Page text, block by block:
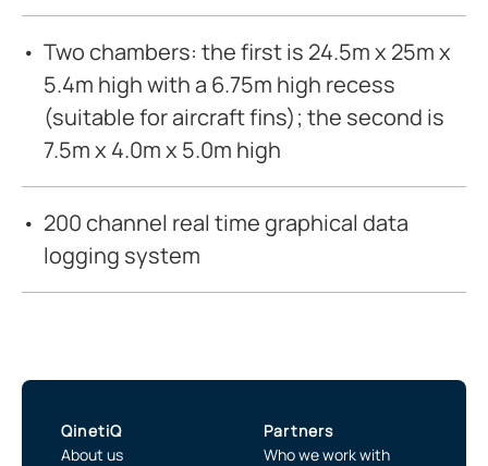
Two chambers: the first is 24.5m x 25m x
5.4m high with a 6.75m high recess
(suitable for aircraft fins); the second is
7.5m x 4.0m x 5.0m high
200 channel real time graphical data
logging system
QinetiQ
About us
Partners
Who we work with